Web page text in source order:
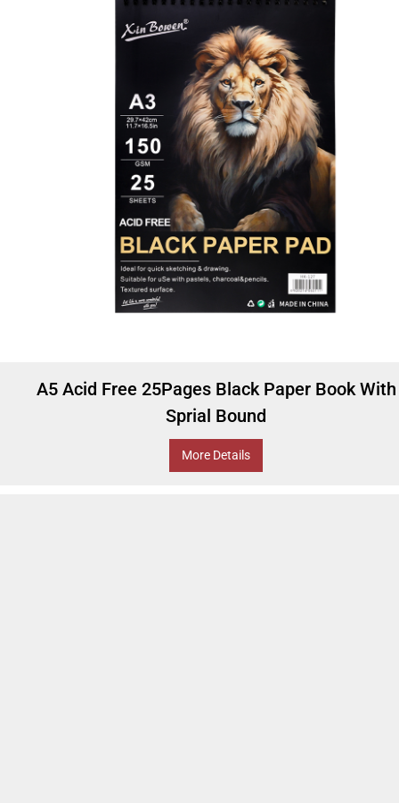
A5 Acid Free 25Pages Black Paper Book With
Sprial Bound
More Details